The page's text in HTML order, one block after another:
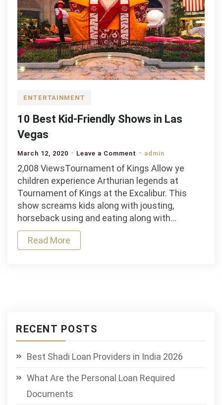
ENTERTAINMENT
10 Best Kid-Friendly Shows in Las
Vegas
March 12, 2020 Leave a Comment on
Best
Kid-
Friendly
admin
2,008 ViewsTournament of Kings Allow ye
children experience Arthurian legends at
Tournament of Kings at the Excalibur. This
show screams kids along with jousting,
horseback using and eating along with…
Read More
RECENT POSTS
Best Shadi Loan Providers in India 2026
What Are the Personal Loan Required
Documents